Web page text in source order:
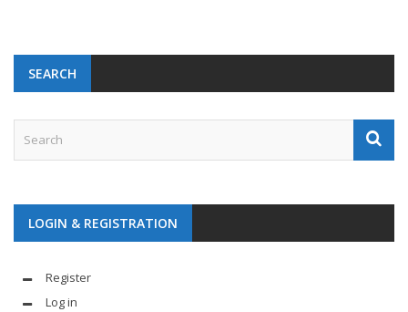
SEARCH
LOGIN & REGISTRATION
Register
Log in